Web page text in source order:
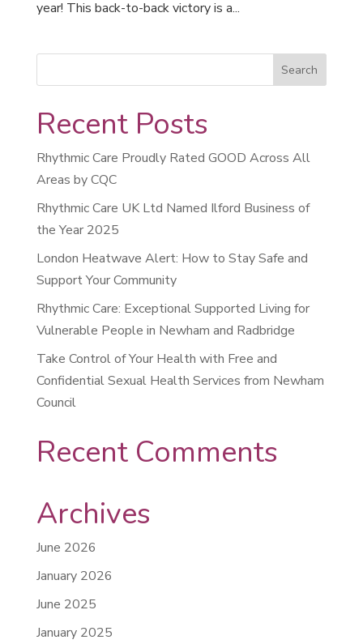
year! This back-to-back victory is a...
Recent Posts
Rhythmic Care Proudly Rated GOOD Across All
Areas by CQC
Rhythmic Care UK Ltd Named Ilford Business of
the Year 2025
London Heatwave Alert: How to Stay Safe and
Support Your Community
Rhythmic Care: Exceptional Supported Living for
Vulnerable People in Newham and Radbridge
Take Control of Your Health with Free and
Confidential Sexual Health Services from Newham
Council
Recent Comments
Archives
June 2026
January 2026
June 2025
January 2025